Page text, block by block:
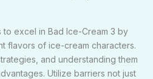
excel in Bad Ice-Cream 3 by
flavors of ice-cream characters.
and understanding them
Utilize barriers not just